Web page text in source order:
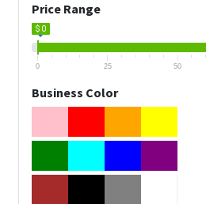
Price Range
$ 0
0 25 50
Business Color